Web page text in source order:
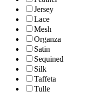
Jersey
Lace
Mesh
Organza
Satin
Sequined
Silk
Taffeta
Tulle